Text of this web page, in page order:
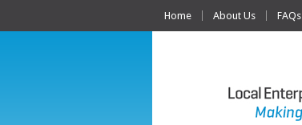
Home About Us FAQs